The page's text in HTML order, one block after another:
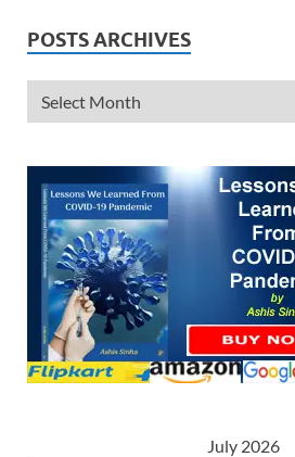
POSTS ARCHIVES
July 2026